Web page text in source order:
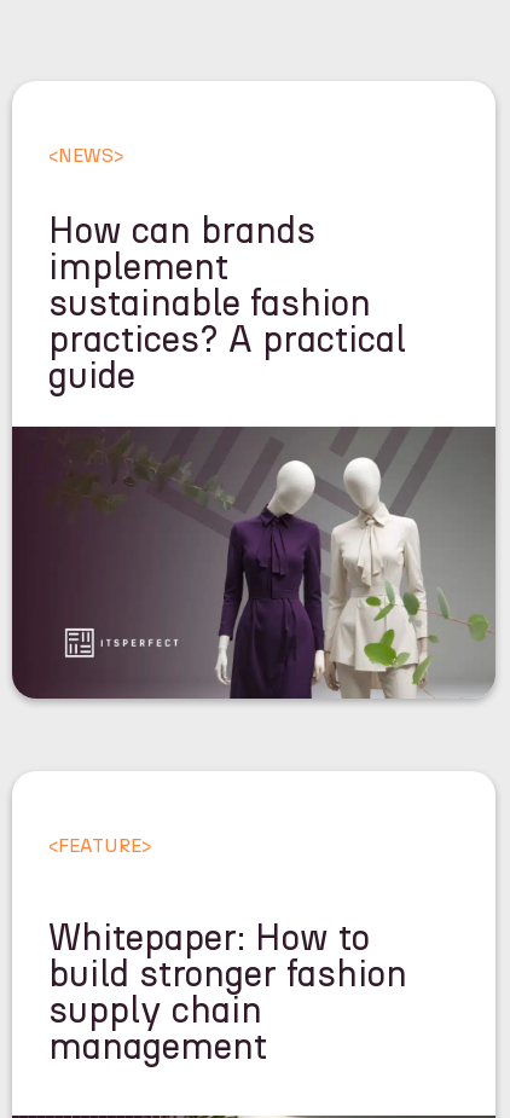
<NEWS>
How can brands
implement
sustainable fashion
practices? A practical
guide
<FEATURE>
Whitepaper: How to
build stronger fashion
supply chain
management